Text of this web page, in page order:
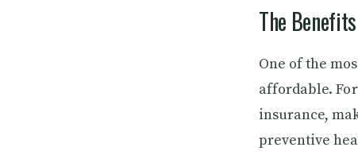
The
One of the
affordable.
insurance,
preventive